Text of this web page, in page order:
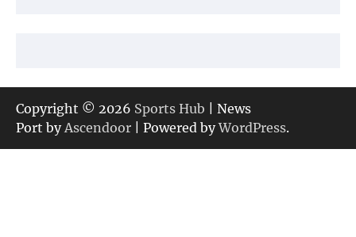
Copyright © 2026 Sports Hub | News
Port byAscendoor | Powered byWordPress.